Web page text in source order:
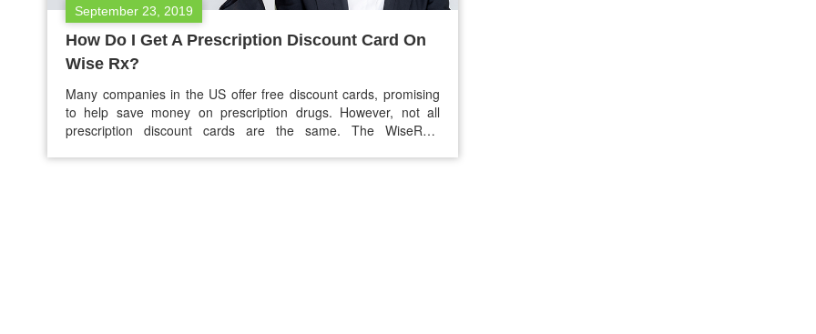
September 23, 2019
How Do I Get A Prescription Discount Card On
Wise Rx?
Many companies in the US offer free discount cards, promising
to help save money on prescription drugs. However, not all
prescription discount cards are the same. The WiseRX®